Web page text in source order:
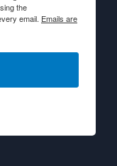
the
email. Emails are